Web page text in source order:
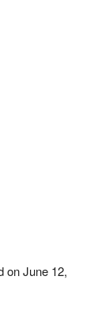
on June 12,